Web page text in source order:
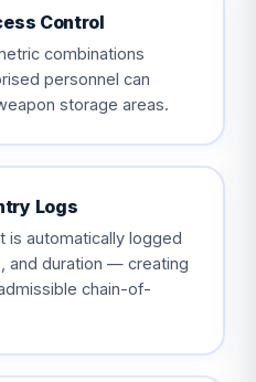
Control
combinations
personnel can
storage areas.
Logs
is automatically logged
and duration — creating
chain-of-